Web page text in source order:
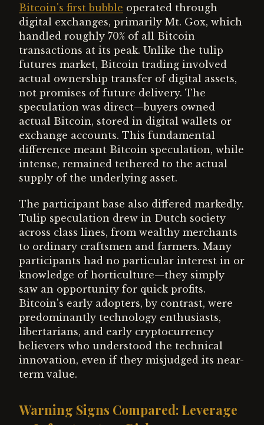
Bitcoin's first bubble operated through
digital exchanges, primarily Mt. Gox, which
handled roughly 70% of all Bitcoin
transactions at its peak. Unlike the tulip
futures market, Bitcoin trading involved
actual ownership transfer of digital assets,
not promises of future delivery. The
speculation was direct—buyers owned
actual Bitcoin, stored in digital wallets or
exchange accounts. This fundamental
difference meant Bitcoin speculation, while
intense, remained tethered to the actual
supply of the underlying asset.
The participant base also differed markedly.
Tulip speculation drew in Dutch society
across class lines, from wealthy merchants
to ordinary craftsmen and farmers. Many
participants had no particular interest in or
knowledge of horticulture—they simply
saw an opportunity for quick profits.
Bitcoin's early adopters, by contrast, were
predominantly technology enthusiasts,
libertarians, and early cryptocurrency
believers who understood the technical
innovation, even if they misjudged its near-
term value.
Warning Signs Compared: Leverage